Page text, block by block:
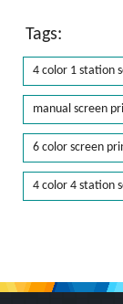
Tags:
4 color 1 station
manual screen
6 color screen
4 color 4 station